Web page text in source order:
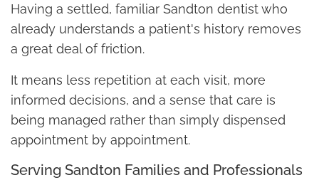
Having a settled, familiar Sandton dentist who
already understands a patient's history removes
a great deal of friction.
It means less repetition at each visit, more
informed decisions, and a sense that care is
being managed rather than simply dispensed
appointment by appointment.
Serving Sandton Families and Professionals